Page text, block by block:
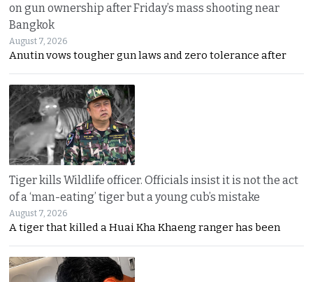
on gun ownership after Friday’s mass shooting near
Bangkok
August 7, 2026
Anutin vows tougher gun laws and zero tolerance after
Tiger kills Wildlife officer. Officials insist it is not the act
of a ‘man-eating’ tiger but a young cub’s mistake
August 7, 2026
A tiger that killed a Huai Kha Khaeng ranger has been